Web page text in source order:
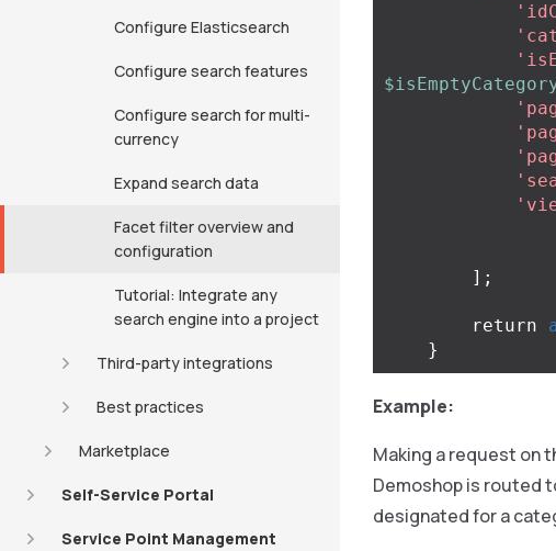
Configure Elasticsearch
Configure search features
Configure search for multi-
currency
Expand search data
Facet filter overview and
configuration
Tutorial: Integrate any
search engine into a project
Third-party integrations
Best practices
Marketplace
Self-Service Portal
Service Point Management
];
return
}
Example:
Making a request on
Demoshop is routed
designated for a